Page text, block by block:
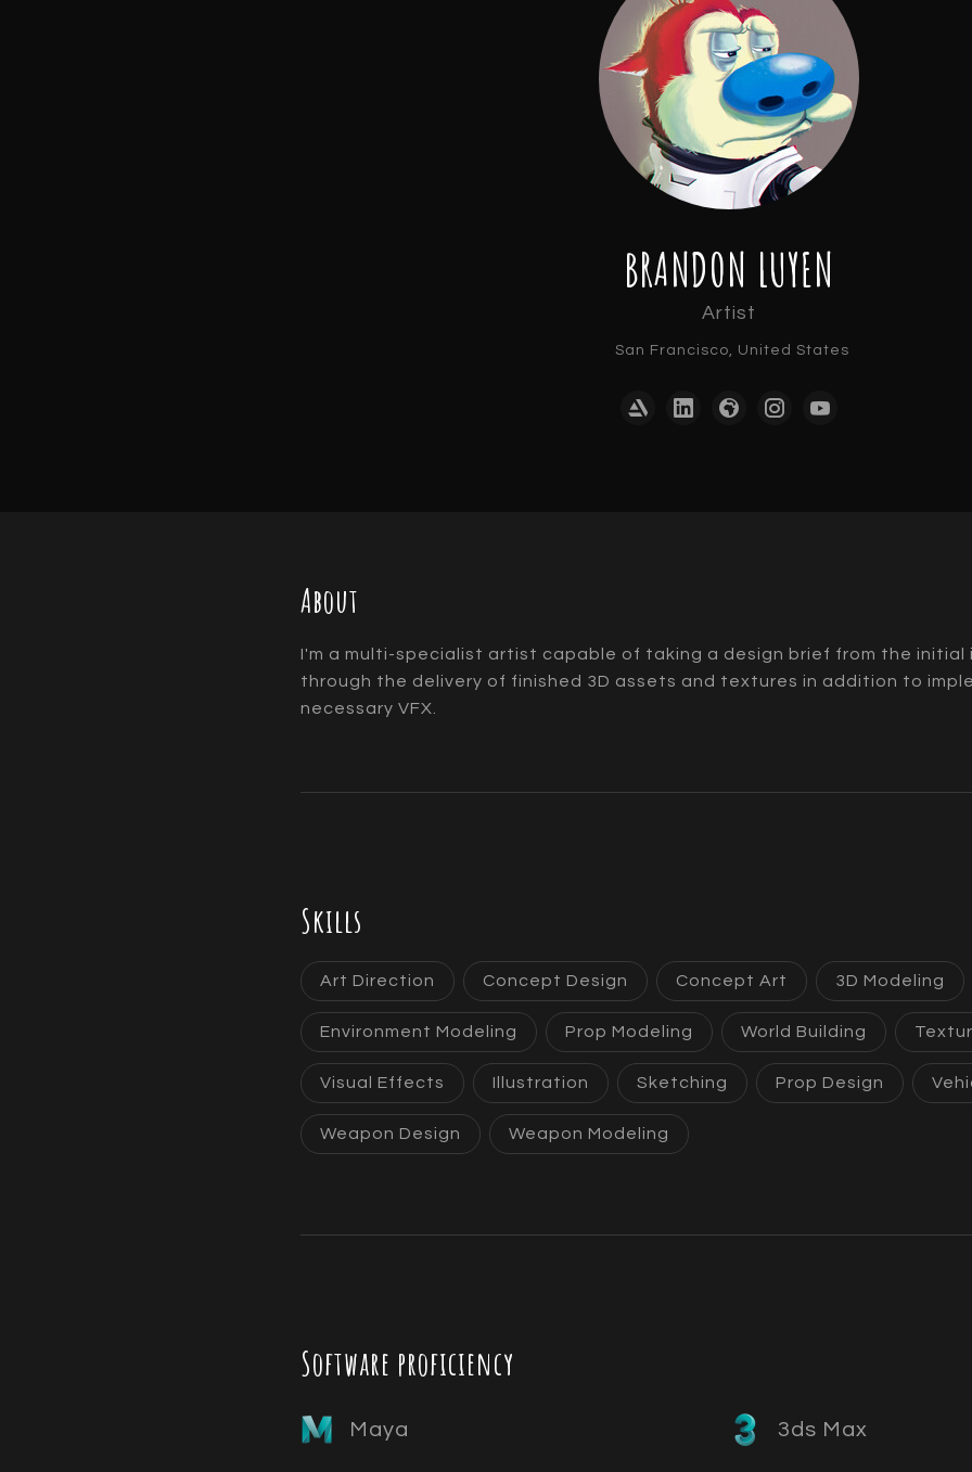
BRANDON LUYEN
Artist
San Francisco, United States
About
I'm a multi-specialist artist capable of taking a design brief from the initial
through the delivery of finished 3D assets and textures in addition to
necessary VFX.
Skills
Art Direction Concept Design Concept Art 3D Modeling
Environment Modeling Prop Modeling World Building
Visual Effects Illustration Sketching Prop Design
Weapon Design Weapon Modeling
Software proficiency
Maya 3ds Max